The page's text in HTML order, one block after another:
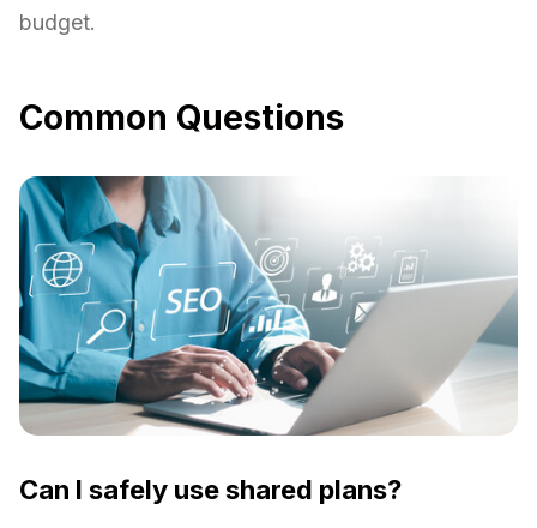
budget.
Common Questions
Can I safely use shared plans?